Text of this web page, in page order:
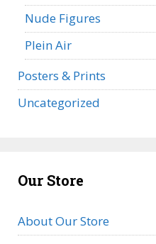
Nude Figures
Plein Air
Posters & Prints
Uncategorized
Our Store
About Our Store